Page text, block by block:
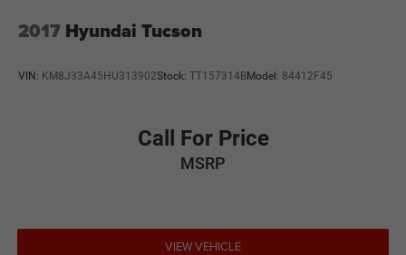
2017 Hyundai Tucson
VIN: KM8J33A45HU313902Stock: TT157314BModel: 84412F45
Call For Price
MSRP
VIEW VEHICLE